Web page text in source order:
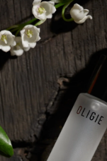
responsible food